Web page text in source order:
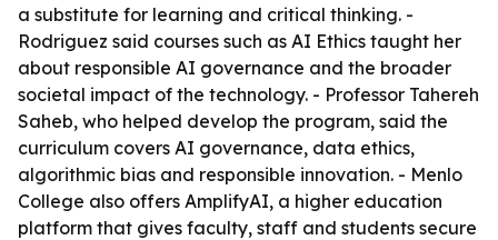
a substitute for learning and critical thinking. -
Rodriguez said courses such as AI Ethics taught her
about responsible AI governance and the broader
societal impact of the technology. - Professor Tahereh
Saheb, who helped develop the program, said the
curriculum covers AI governance, data ethics,
algorithmic bias and responsible innovation. - Menlo
College also offers AmplifyAI, a higher education
platform that gives faculty, staff and students secure